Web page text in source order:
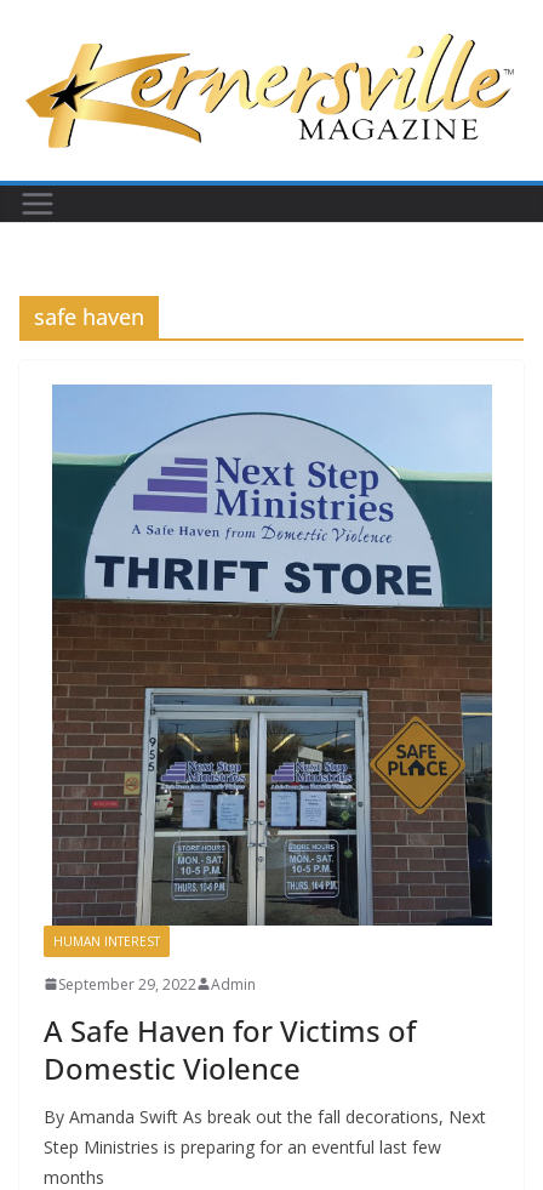
content
safe haven
HUMAN INTEREST
September 29, 2022 Admin
A Safe Haven for Victims of
Domestic Violence
By Amanda Swift As break out the fall decorations, Next
Step Ministries is preparing for an eventful last few
months